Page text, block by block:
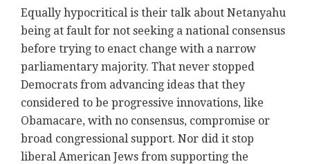
Equally hypocritical is their talk about Netanyahu
being at fault for not seeking a national consensus
before trying to enact change with a narrow
parliamentary majority. That never stopped
Democrats from advancing ideas that they
considered to be progressive innovations, like
Obamacare, with no consensus, compromise or
broad congressional support. Nor did it stop
liberal American Jews from supporting the